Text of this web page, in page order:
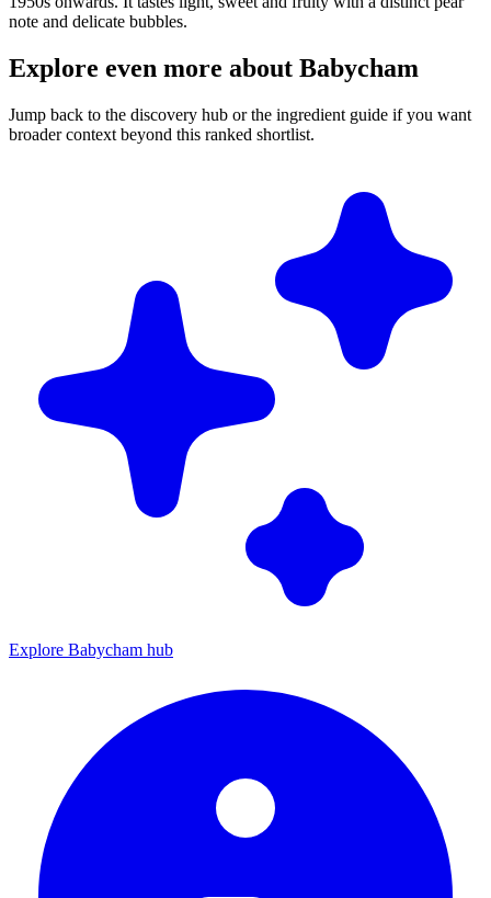
note and delicate bubbles.
Explore even more about Babycham
Jump back to the discovery hub or the ingredient guide if you want
broader context beyond this ranked shortlist.
Explore Babycham hub